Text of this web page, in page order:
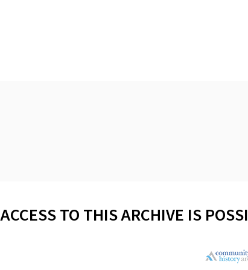
ACCESS TO THIS ARCHIVE IS